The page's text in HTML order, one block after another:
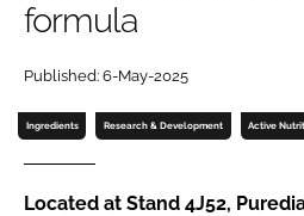
Password
Remember me
formula
Published: 6-May-2025
Ingredients Research & Development Active
Located at Stand 4J52,